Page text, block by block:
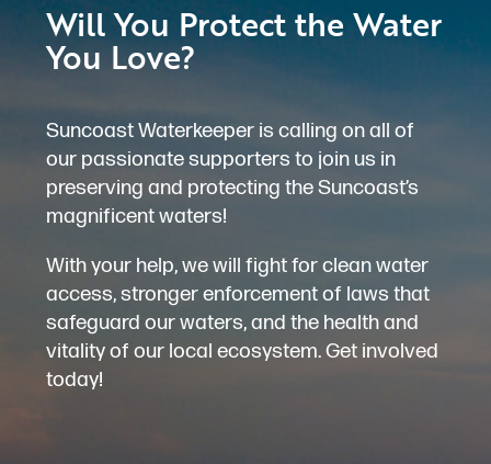
Will You Protect the Water
You Love?
Suncoast Waterkeeper is calling on all of
our passionate supporters to join us in
preserving and protecting the Suncoast’s
magnificent waters!
With your help, we will fight for clean water
access, stronger enforcement of laws that
safeguard our waters, and the health and
vitality of our local ecosystem. Get involved
today!